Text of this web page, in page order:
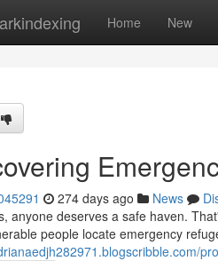
Home New
274 days ago News
anyone deserves a safe haven.
people locate emergency